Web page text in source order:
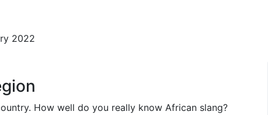
2022
How well do you really know African slang?